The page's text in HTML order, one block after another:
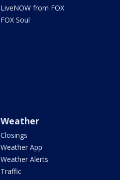
LiveNOW from FOX
FOX Soul
Weather
Closings
Weather App
Weather Alerts
Traffic